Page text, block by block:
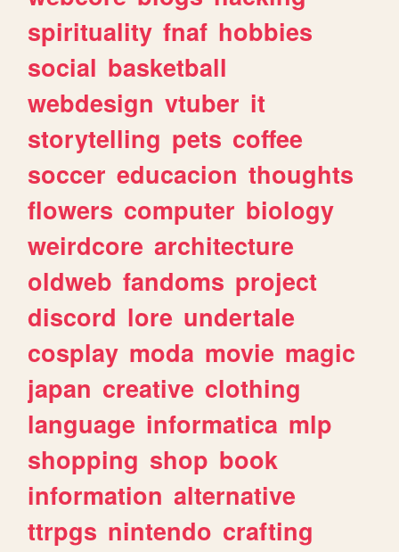
spirituality fnaf hobbies
social basketball
webdesign vtuber it
storytelling pets coffee
soccer educacion thoughts
flowers computer biology
weirdcore architecture
oldweb fandoms project
discord lore undertale
cosplay moda movie magic
japan creative clothing
language informatica mlp
shopping shop book
information alternative
ttrpgs nintendo crafting